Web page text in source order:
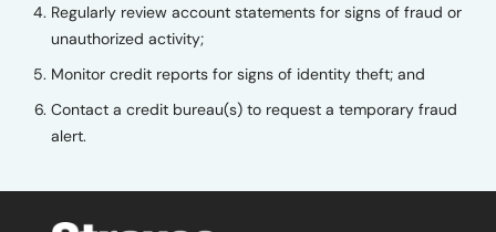
Regularly review account statements for signs of fraud or
unauthorized activity;
Monitor credit reports for signs of identity theft; and
Contact a credit bureau(s) to request a temporary fraud
alert.